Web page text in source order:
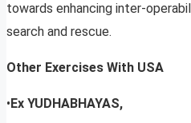
towards enhancing inter-
search and rescue.
Other Exercises With USA
• Ex YUDHABHAYAS,